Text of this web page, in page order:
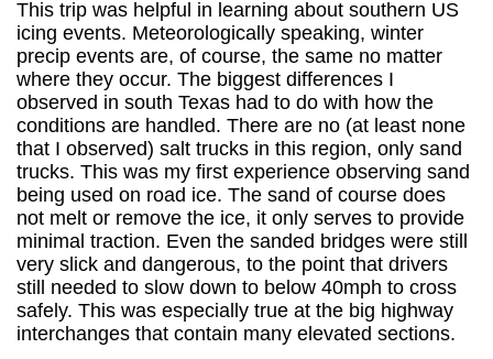
This trip was helpful in learning about southern US
icing events. Meteorologically speaking, winter
precip events are, of course, the same no matter
where they occur. The biggest differences I
observed in south Texas had to do with how the
conditions are handled. There are no (at least none
that I observed) salt trucks in this region, only sand
trucks. This was my first experience observing sand
being used on road ice. The sand of course does
not melt or remove the ice, it only serves to provide
minimal traction. Even the sanded bridges were still
very slick and dangerous, to the point that drivers
still needed to slow down to below 40mph to cross
safely. This was especially true at the big highway
interchanges that contain many elevated sections.